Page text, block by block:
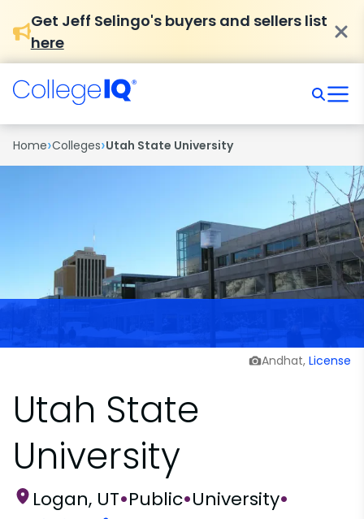
Get Jeff Selingo's buyers and sellers list
here
Home›Colleges›Utah State University
Andhat, License
Utah State
University
Logan, UT•Public•University•